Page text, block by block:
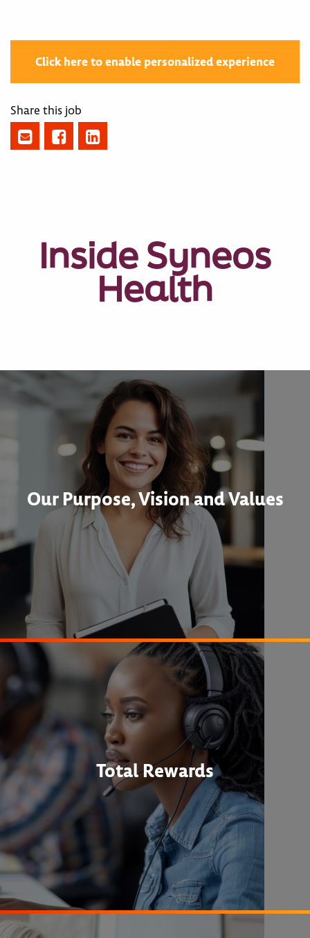
Click here to enable personalized experience
Share this job
Inside Syneos
Health
Our Purpose, Vision and Values
Total Rewards